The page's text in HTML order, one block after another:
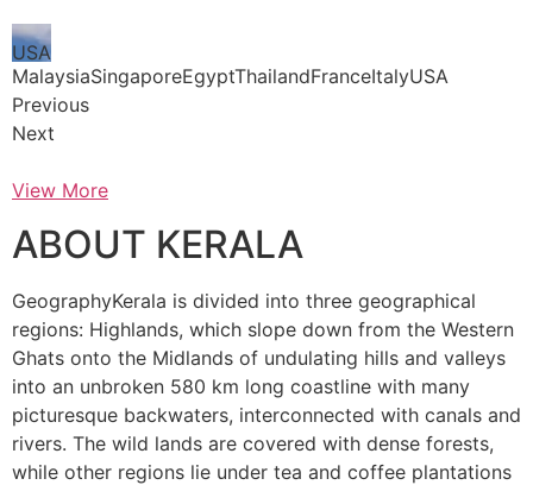
USA
MalaysiaSingaporeEgyptThailandFranceItalyUSA
Previous
Next
View More
ABOUT KERALA
GeographyKerala is divided into three geographical
regions: Highlands, which slope down from the Western
Ghats onto the Midlands of undulating hills and valleys
into an unbroken 580 km long coastline with many
picturesque backwaters, interconnected with canals and
rivers. The wild lands are covered with dense forests,
while other regions lie under tea and coffee plantations